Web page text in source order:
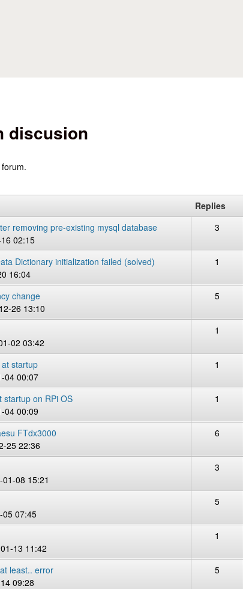
discusion
Replies
removing pre-existing mysql database
02:15
3
Dictionary initialization failed (solved)
16:04
1
change
26 13:10
5
02 03:42
1
startup
04 00:07
1
startup on RPi OS
04 00:09
1
FTdx3000
25 22:36
6
08 15:21
3
05 07:45
5
13 11:42
1
least.. error
09:28
5